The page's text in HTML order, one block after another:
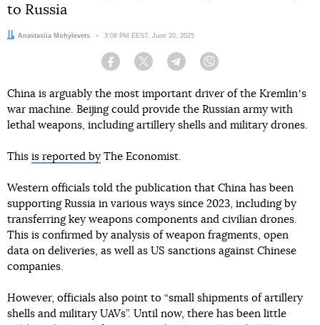
to Russia
Author:
Anastasiia Mohylevets Date:
3:08 PM EEST, June 20, 2025
Facebook Twitter Telegram
China is arguably the most important driver of the Kremlinʼs
war machine. Beijing could provide the Russian army with
lethal weapons, including artillery shells and military drones.
This is reported by The Economist.
Western officials told the publication that China has been
supporting Russia in various ways since 2023, including by
transferring key weapons components and civilian drones.
This is confirmed by analysis of weapon fragments, open
data on deliveries, as well as US sanctions against Chinese
companies.
However, officials also point to “small shipments of artillery
shells and military UAVs”. Until now, there has been little